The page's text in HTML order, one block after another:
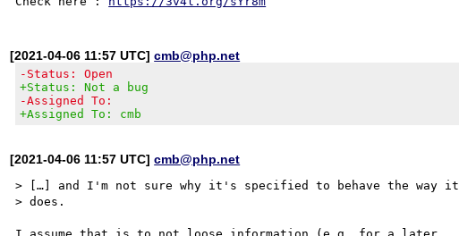
[2021-04-06 11:57 UTC]cmb@php.net
-Status: Open
+Status: Not a bug
-Assigned To:
+Assigned To: cmb
[2021-04-06 11:57 UTC]cmb@php.net
> […] and I'm not sure why it's specified to behave the way it
> does.